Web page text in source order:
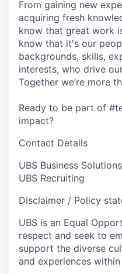
From gaining new
acquiring fresh
know that great work
know that it's our
backgrounds, skills,
interests, who drive
Together we’re more
Ready to be part of
impact?
Contact Details
UBS Business
UBS Recruiting
Disclaimer / Policy
UBS is an Equal
respect and seek to
support the diverse
and experiences